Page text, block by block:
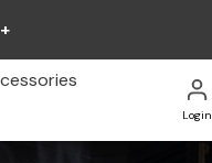
Login